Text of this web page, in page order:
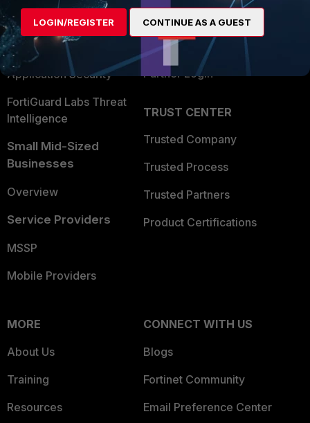
User and Device Security
Security Operations
Application Security
FortiGuard Labs Threat
Intelligence
Small Mid-Sized
Businesses
Overview
Service Providers
MSSP
Mobile Providers
Find a Partner
Become a Partner
Partner Login
TRUST CENTER
Trusted Company
Trusted Process
Trusted Partners
Product Certifications
MORE
About Us
Training
Resources
CONNECT WITH US
Blogs
Fortinet Community
Email Preference Center
LOGIN/REGISTER CONTINUE AS A GUEST